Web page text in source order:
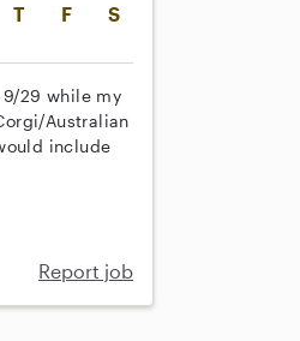
T F S
29 while my
Australian
include
Report job